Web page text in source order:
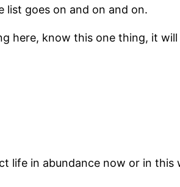
list goes on and on and on.
here, know this one thing, it
life in abundance now or in this